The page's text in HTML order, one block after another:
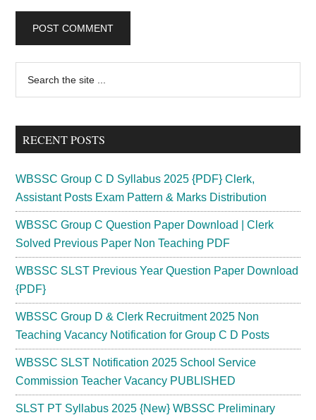
Primary
Sidebar
...
RECENT POSTS
WBSSC Group C D Syllabus 2025 {PDF} Clerk,
Assistant Posts Exam Pattern & Marks Distribution
WBSSC Group C Question Paper Download | Clerk
Solved Previous Paper Non Teaching PDF
WBSSC SLST Previous Year Question Paper Download
{PDF}
WBSSC Group D & Clerk Recruitment 2025 Non
Teaching Vacancy Notification for Group C D Posts
WBSSC SLST Notification 2025 School Service
Commission Teacher Vacancy PUBLISHED
SLST PT Syllabus 2025 {New} WBSSC Preliminary